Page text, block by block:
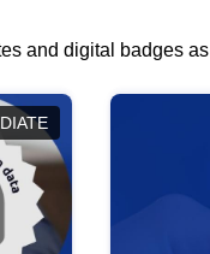
and digital badges